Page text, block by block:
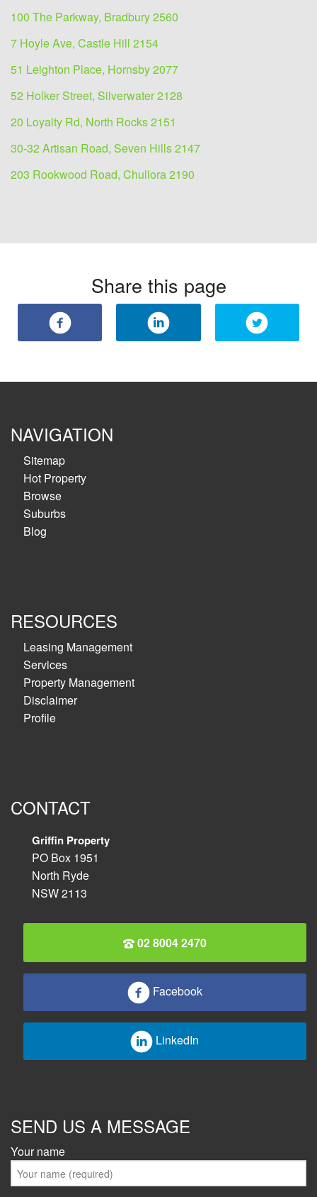
100 The Parkway, Bradbury 2560
7 Hoyle Ave, Castle Hill 2154
51 Leighton Place, Hornsby 2077
52 Holker Street, Silverwater 2128
20 Loyalty Rd, North Rocks 2151
30-32 Artisan Road, Seven Hills 2147
203 Rookwood Road, Chullora 2190
Share this page
NAVIGATION
Sitemap
Hot Property
Browse
Suburbs
Blog
RESOURCES
Leasing Management
Services
Property Management
Disclaimer
Profile
CONTACT
Griffin Property
PO Box 1951
North Ryde
NSW 2113
02 8004 2470
Facebook
LinkedIn
SEND US A MESSAGE
Your name